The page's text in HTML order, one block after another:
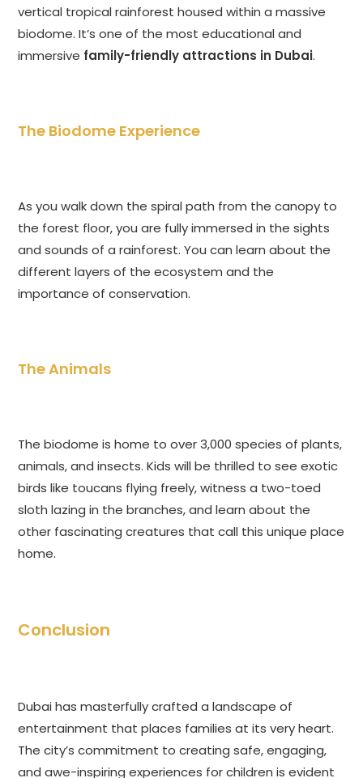
vertical tropical rainforest housed within a massive
biodome. It’s one of the most educational and
immersive family-friendly attractions in Dubai.
The Biodome Experience
As you walk down the spiral path from the canopy to
the forest floor, you are fully immersed in the sights
and sounds of a rainforest. You can learn about the
different layers of the ecosystem and the
importance of conservation.
The Animals
The biodome is home to over 3,000 species of plants,
animals, and insects. Kids will be thrilled to see exotic
birds like toucans flying freely, witness a two-toed
sloth lazing in the branches, and learn about the
other fascinating creatures that call this unique place
home.
Conclusion
Dubai has masterfully crafted a landscape of
entertainment that places families at its very heart.
The city’s commitment to creating safe, engaging,
and awe-inspiring experiences for children is evident